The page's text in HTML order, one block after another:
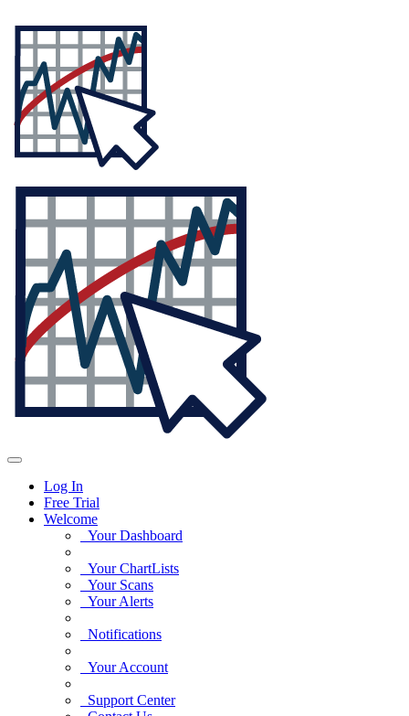
Log In
Free Trial
Welcome
Your Dashboard
Your ChartLists
Your Scans
Your Alerts
Notifications
Your Account
Support Center